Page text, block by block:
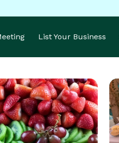
List Your Business